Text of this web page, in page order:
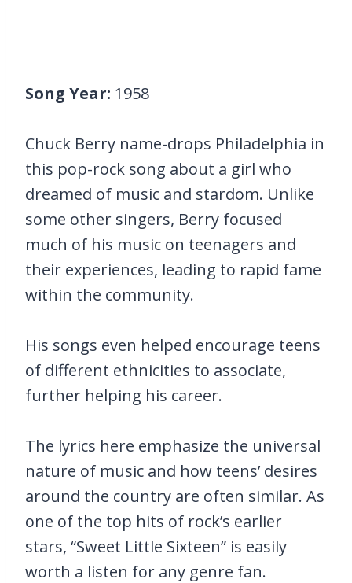
Song Year: 1958
Chuck Berry name-drops Philadelphia in
this pop-rock song about a girl who
dreamed of music and stardom. Unlike
some other singers, Berry focused
much of his music on teenagers and
their experiences, leading to rapid fame
within the community.
His songs even helped encourage teens
of different ethnicities to associate,
further helping his career.
The lyrics here emphasize the universal
nature of music and how teens’ desires
around the country are often similar. As
one of the top hits of rock’s earlier
stars, “Sweet Little Sixteen” is easily
worth a listen for any genre fan.